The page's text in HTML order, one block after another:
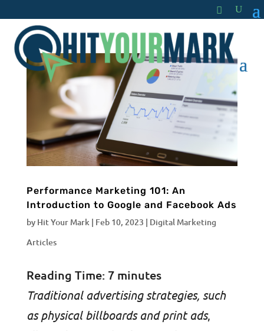
Performance Marketing 101: An
Introduction to Google and Facebook Ads
by Hit Your Mark| Feb 10, 2023 | Digital Marketing
Articles
Reading Time: 7 minutes
Traditional advertising strategies, such
as physical billboards and print ads,